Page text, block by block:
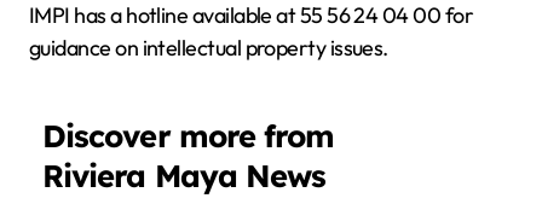
IMPI has a hotline available at 55 56 24 04 00 for
guidance on intellectual property issues.
Discover more from
Riviera Maya News